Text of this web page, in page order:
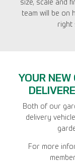
size, scale and
team will be on
right
YOUR NEW
Both of our
delivery
For more